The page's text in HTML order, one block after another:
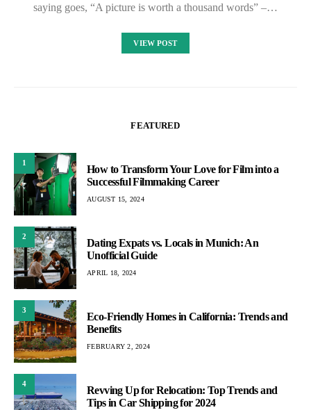
saying goes, “A picture is worth a thousand words” –…
VIEW POST
FEATURED
1
How to Transform Your Love for Film into a
Successful Filmmaking Career
AUGUST 15, 2024
2
Dating Expats vs. Locals in Munich: An
Unofficial Guide
APRIL 18, 2024
3
Eco-Friendly Homes in California: Trends and
Benefits
FEBRUARY 2, 2024
4
Revving Up for Relocation: Top Trends and
Tips in Car Shipping for 2024